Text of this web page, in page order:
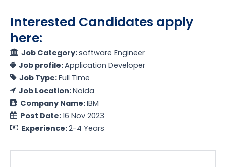
Interested Candidates apply
here:
Job Category:software Engineer
Job profile:Application Developer
Job Type:Full Time
Job Location:Noida
Company Name:IBM
Post Date:16 Nov 2023
Experience:2-4 Years